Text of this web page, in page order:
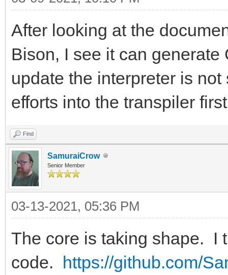
After looking at the
Bison, I see it can
update the interpreter is
efforts into the transpiler
Find
SamuraiCrow
Senior Member
03-13-2021, 05:36 PM
The core is taking shape. I
code. https://github.com/